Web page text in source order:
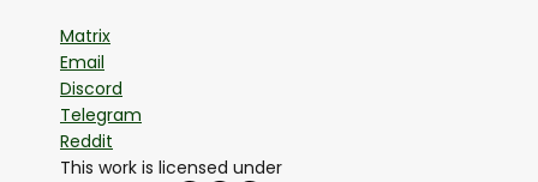
Matrix
Email
Discord
Telegram
Reddit
This work is licensed under